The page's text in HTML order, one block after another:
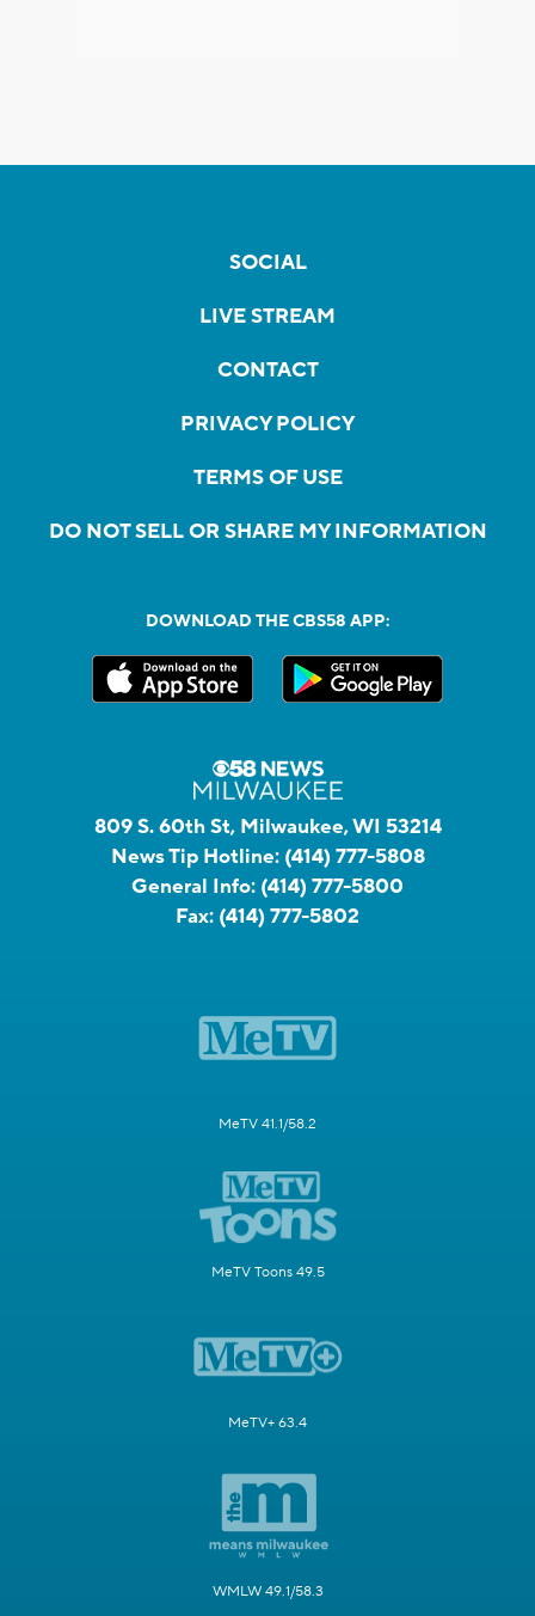
SOCIAL
LIVE STREAM
CONTACT
PRIVACY POLICY
TERMS OF USE
DO NOT SELL OR SHARE MY INFORMATION
DOWNLOAD THE CBS58 APP:
809 S. 60th St, Milwaukee, WI 53214
News Tip Hotline: (414) 777-5808
General Info: (414) 777-5800
Fax: (414) 777-5802
MeTV 41.1/58.2
MeTV Toons 49.5
MeTV+ 63.4
WMLW 49.1/58.3